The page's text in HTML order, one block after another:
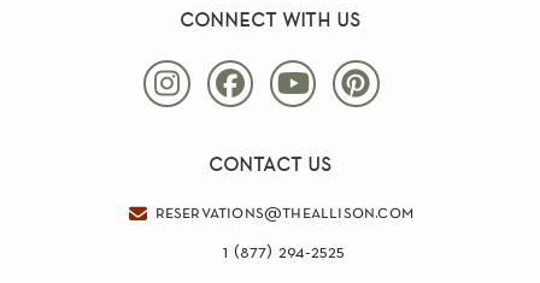
connect with us
contact us
reservations@theallison.com
1 (877) 294-2525